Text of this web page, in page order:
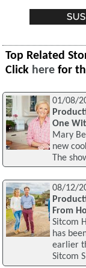
Top Related
Click here for
01/08/
One
Mary
new
The
08/12/
From
Sitcom
has
earlier
Sitcom S